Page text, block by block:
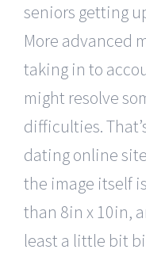
seniors getting
More advanced
taking in to
might resolve
difficulties.
dating online
the image itself
than 8in x 10in,
least a little bit